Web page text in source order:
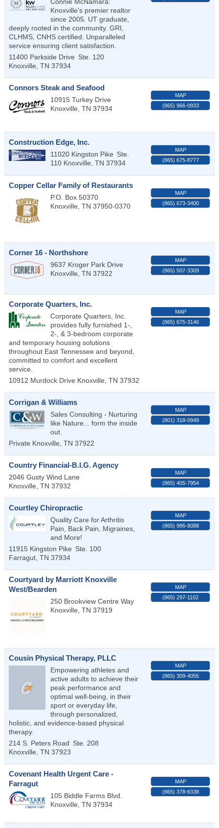
Knoxville's premier realtor
since 2005. UT graduate,
deeply rooted in the community. GRI,
CLHMS, CNHS certified. Unparalleled
service ensuring client satisfaction.
11400 Parkside Drive Ste. 120
Knoxville TN 37934
Connors Steak and Seafood
10915 Turkey Drive
Knoxville TN 37934
MAP
(865) 966-0933
Construction Edge, Inc.
11020 Kingston Pike Ste.
110 Knoxville TN 37934
MAP
(865) 675-8777
Copper Cellar Family of Restaurants
P.O. Box 50370
Knoxville TN 37950-0370
MAP
(865) 673-3400
Corner 16 - Northshore
9637 Kroger Park Drive
Knoxville TN 37922
MAP
(865) 507-3309
Corporate Quarters, Inc.
Corporate Quarters, Inc.
provides fully furnished 1-,
2-, & 3-bedroom corporate
and temporary housing solutions
throughout East Tennessee and beyond,
committed to comfort and excellent
service.
10912 Murdock Drive Knoxville TN 37932
MAP
(865) 675-3146
Corrigan & Williams
Sales Consulting - Nurturing
like Nature... form the inside
out.
Private Knoxville TN 37922
MAP
(801) 318-0949
Country Financial-B.I.G. Agency
2046 Gusty Wind Lane
Knoxville TN 37932
MAP
(865) 405-7954
Courtley Chiropractic
Quality Care for Arthritis
Pain, Back Pain, Migraines,
and More!
11915 Kingston Pike Ste. 100
Farragut TN 37934
MAP
(865) 986-8088
Courtyard by Marriott Knoxville
West/Bearden
250 Brookview Centre Way
Knoxville TN 37919
MAP
(865) 297-1102
Cousin Physical Therapy, PLLC
Empowering athletes and
active adults to achieve their
peak performance and
optimal well-being, in their
sport or everyday life,
through personalized,
holistic, and evidence-based physical
therapy.
214 S. Peters Road Ste. 208
Knoxville TN 37923
MAP
(865) 309-4055
Covenant Health Urgent Care -
Farragut
105 Biddle Farms Blvd.
Knoxville TN 37934
MAP
(865) 378-6338